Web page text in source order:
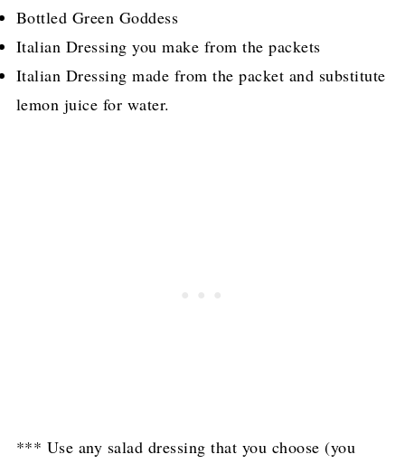
Bottled Green Goddess
Italian Dressing you make from the packets
Italian Dressing made from the packet and substitute
lemon juice for water.
*** Use any salad dressing that you choose (you